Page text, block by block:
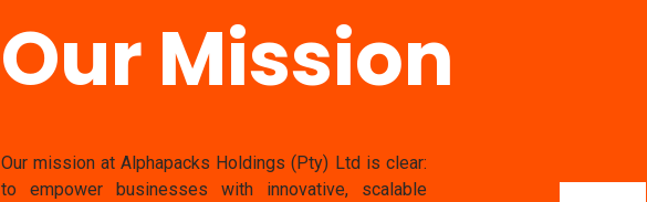
Our Mission
Our mission at Alphapacks Holdings (Pty) Ltd is clear:
to empower businesses with innovative, scalable